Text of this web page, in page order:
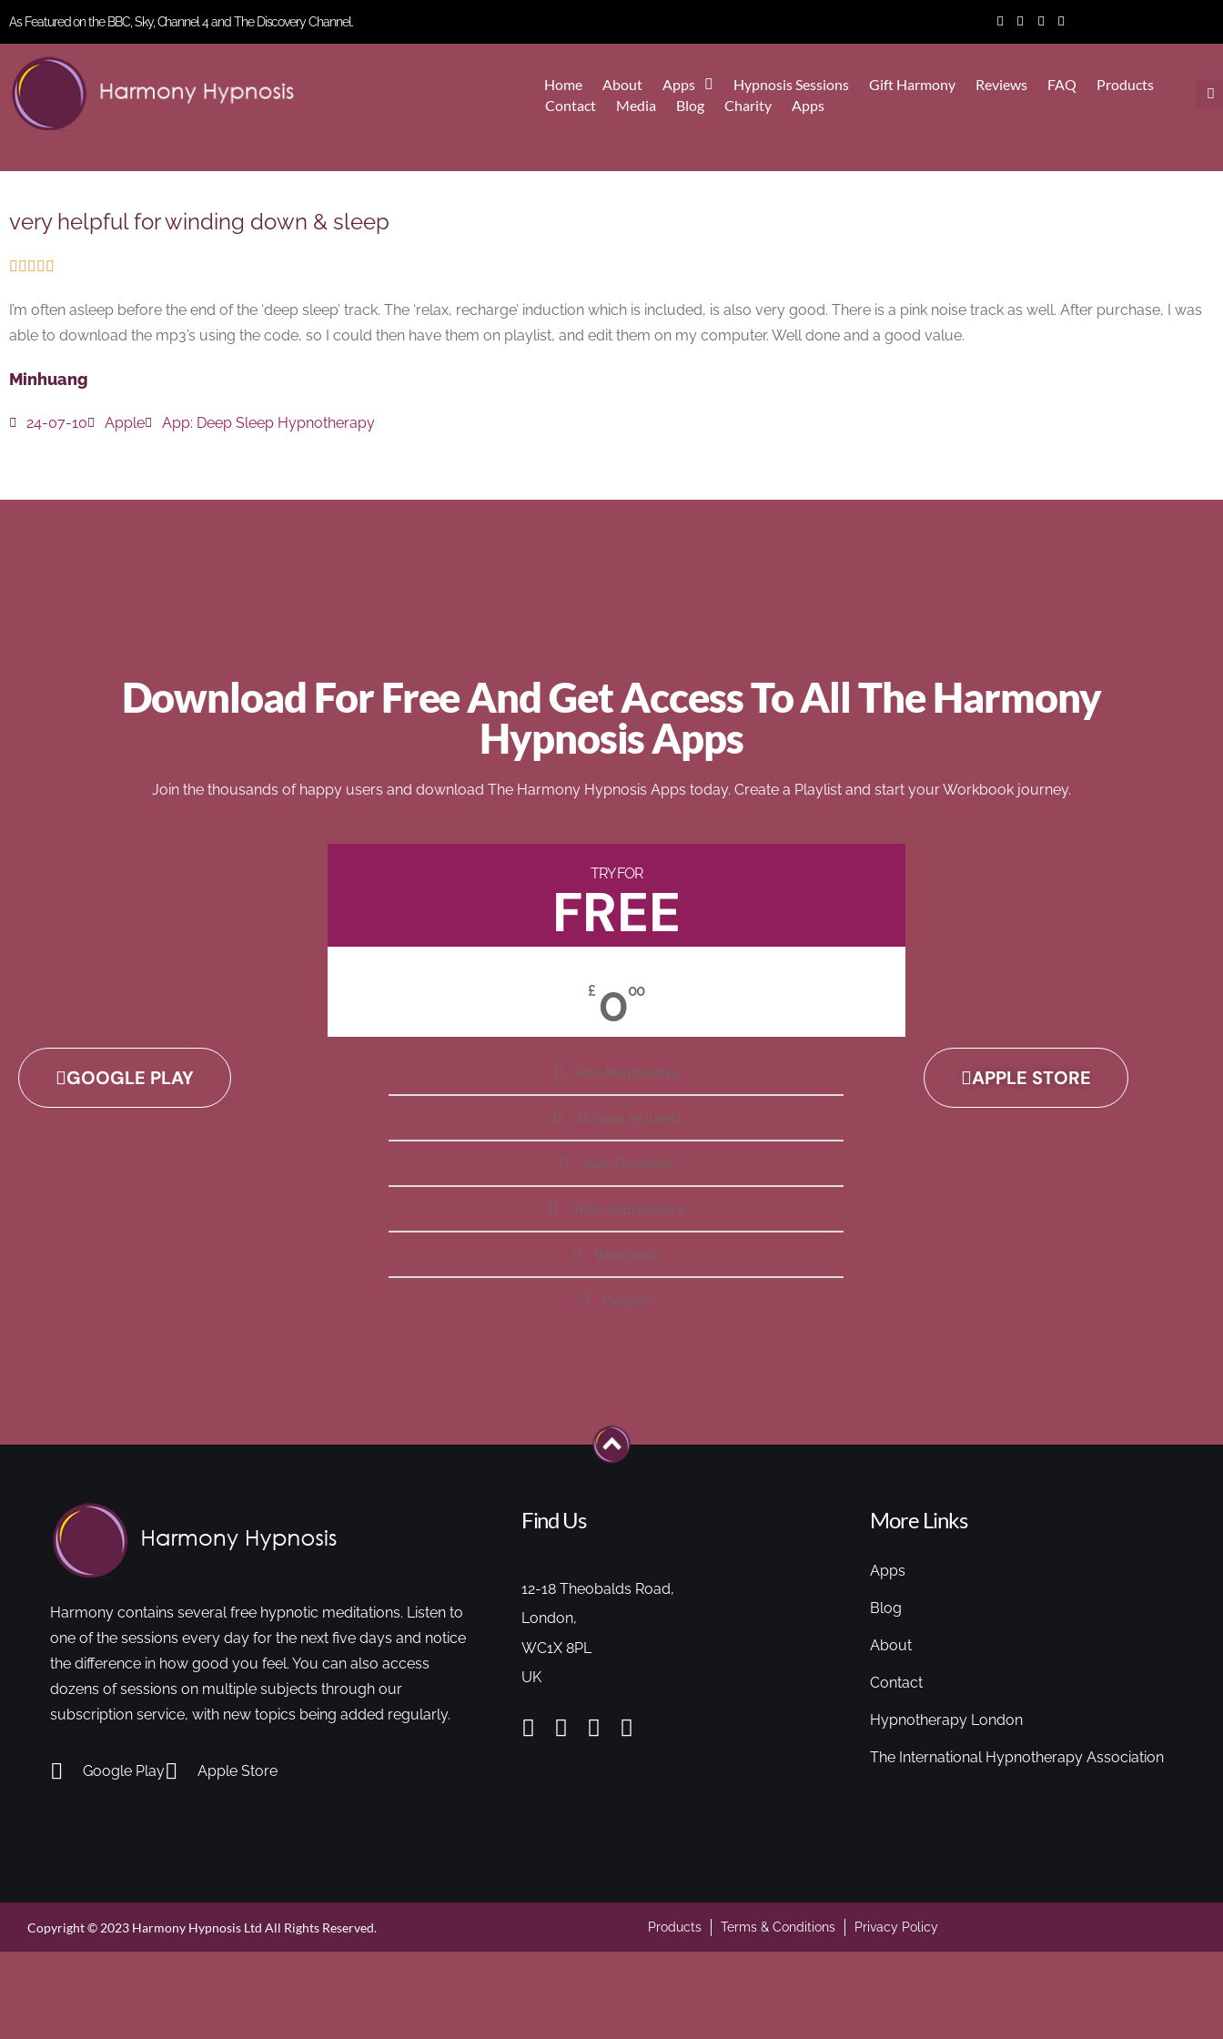
As Featured on the BBC, Sky, Channel 4 and The Discovery Channel.
Home About Apps Hypnosis Sessions Gift Harmony Reviews FAQ
Products
Contact
Media Blog Charity Apps
very helpful for winding down & sleep
    
I’m often asleep before the end of the ‘deep sleep’ track. The ‘relax, recharge’ induction which is included, is also very good. There is a pink noise track as well. After purchase, I was
able to download the mp3’s using the code, so I could then have them on playlist, and edit them on my computer. Well done and a good value.
Minhuang
24-07-10 Apple App: Deep Sleep Hypnotherapy
Download For Free And Get Access To All The Harmony
Hypnosis Apps
Join the thousands of happy users and download The Harmony Hypnosis Apps today. Create a Playlist and start your Workbook journey.
GOOGLE PLAY
TRY FOR
FREE
£ 000
Free Membership
All Apps Included
Daily Reminder
Video Explanations
Workbooks
Playlists
APPLE STORE
Harmony contains several free hypnotic meditations. Listen to
one of the sessions every day for the next five days and notice
the difference in how good you feel. You can also access
dozens of sessions on multiple subjects through our
subscription service, with new topics being added regularly.
Google Play Apple Store
Find Us
12-18 Theobalds Road,
London,
WC1X 8PL
UK
More Links
Apps
Blog
About
Contact
Hypnotherapy London
The International Hypnotherapy Association
Copyright © 2023 Harmony Hypnosis Ltd All Rights Reserved. Products Terms & Conditions Privacy Policy